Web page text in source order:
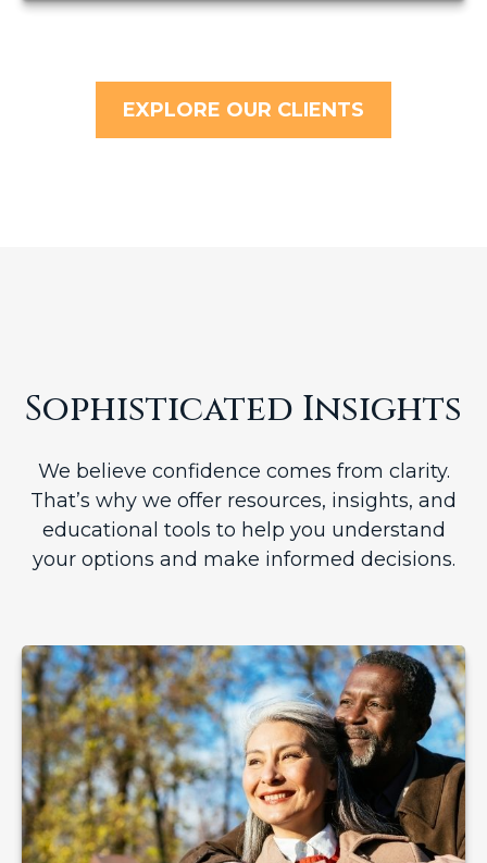
EXPLORE OUR CLIENTS
Sophisticated Insights
We believe confidence comes from clarity.
That’s why we offer resources, insights, and
educational tools to help you understand
your options and make informed decisions.